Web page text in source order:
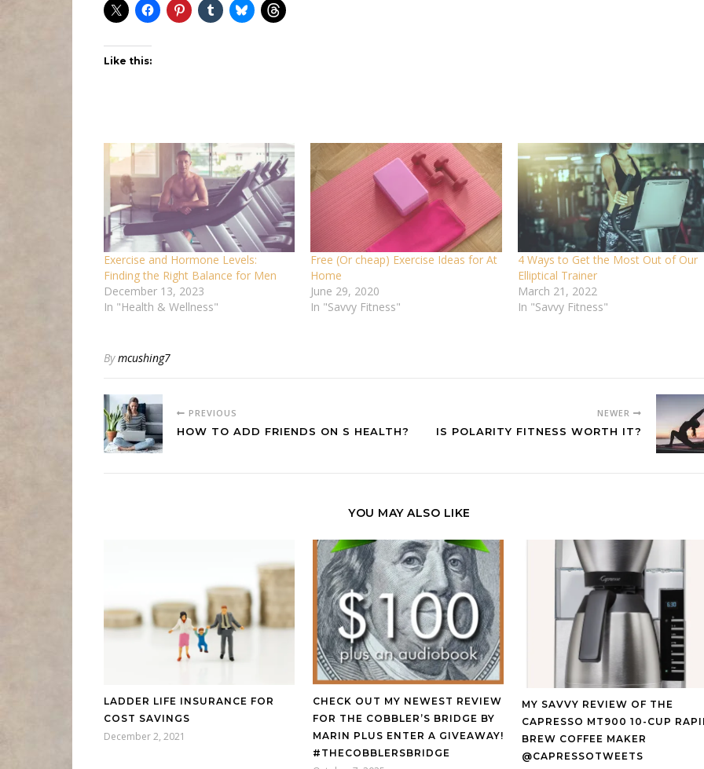
Like this:
Exercise and Hormone Levels:
Finding the Right Balance for Men
December 13, 2023
In "Health & Wellness"
Free (Or cheap) Exercise Ideas for At
Home
June 29, 2020
In "Savvy Fitness"
4 Ways to Get the Most Out of Our
Elliptical Trainer
March 21, 2022
In "Savvy Fitness"
Bymcushing7
PREVIOUS
HOW TO ADD FRIENDS ON S HEALTH?
NEWER
IS POLARITY FITNESS WORTH IT?
YOU MAY ALSO LIKE
LADDER LIFE INSURANCE FOR
COST SAVINGS
December 2, 2021
CHECK OUT MY NEWEST REVIEW
FOR THE COBBLER’S BRIDGE BY
MARIN PLUS ENTER A GIVEAWAY!
#THECOBBLERSBRIDGE
MY SAVVY REVIEW OF THE
CAPRESSO MT900 10-CUP
BREW COFFEE MAKER
@CAPRESSOTWEETS